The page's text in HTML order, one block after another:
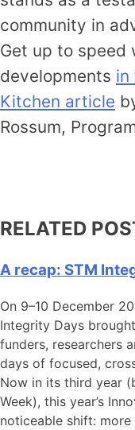
community in
Get up to speed
developments in
Kitchen article
Rossum,
RELATED
A recap: STM
On 9–10 December
Integrity Days
funders, researchers
days of focused,
Now in its third year
Week), this year’s
noticeable shift: